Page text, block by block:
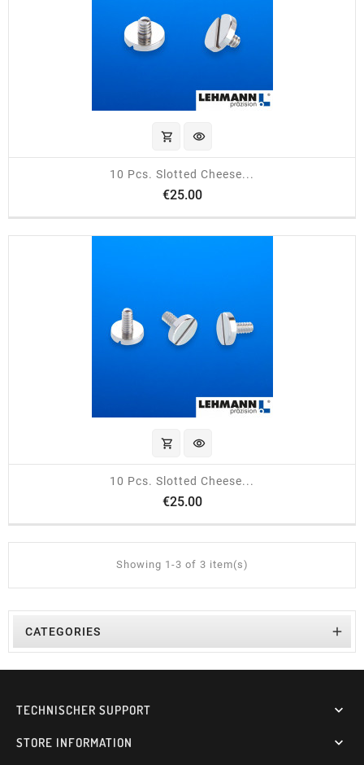
shopping_cart visibility
10 Pcs. Slotted Cheese...
€25.00Price
shopping_cart visibility
10 Pcs. Slotted Cheese...
€25.00Price
Showing 1-3 of 3 item(s)
CATEGORIES 
TECHNISCHER SUPPORT 
STORE INFORMATION 